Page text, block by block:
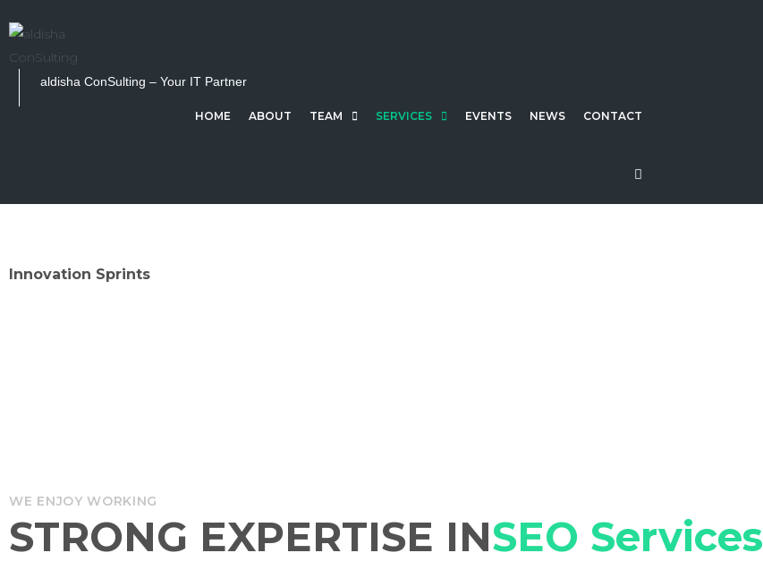
aldisha ConSulting – Your IT Partner
HOME ABOUT TEAM SERVICES EVENTS NEWS CONTACT
Innovation Sprints
WE ENJOY WORKING
STRONG EXPERTISE INSEO Services